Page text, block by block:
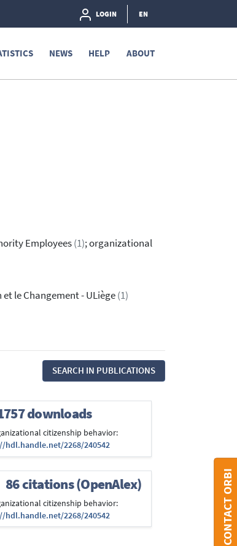
LOGIN EN
NEWS HELP ABOUT
Employees(1); organizational
le Changement - ULiège(1)
SEARCH IN PUBLICATIONS
downloads
citizenship behavior:
hdl.handle.net/2268/240542
86 citations (OpenAlex)
citizenship behavior:
hdl.handle.net/2268/240542 CONTACT ORBI